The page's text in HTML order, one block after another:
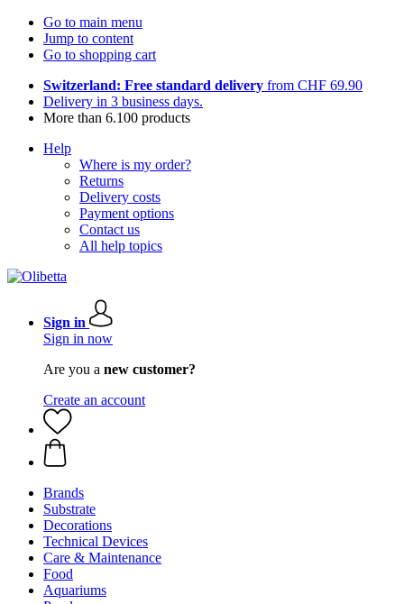
Go to main menu
Jump to content
Go to shopping cart
Switzerland: Free standard delivery from CHF 69.90
Delivery in 3 business days.
More than 6.100 products
Help
Where is my order?
Returns
Delivery costs
Payment options
Contact us
All help topics
Sign in
Sign in now
Are you a new customer?
Create an account
Brands
Substrate
Decorations
Technical Devices
Care & Maintenance
Food
Aquariums